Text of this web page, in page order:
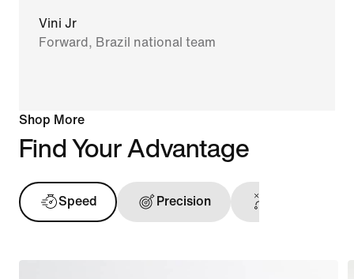
Vini Jr
Forward, Brazil national team
Shop More
Find Your Advantage
Speed Precision